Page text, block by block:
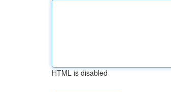
HTML is disabled